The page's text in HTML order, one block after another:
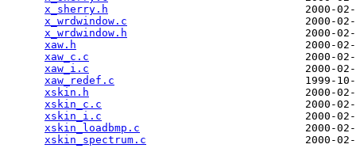
x_sherry.h
2000-
x_wrdwindow.c
2000-
x_wrdwindow.h
2000-
xaw.h
2000-
xaw_c.c
2000-
xaw_i.c
2000-
xaw_redef.c
1999-
xskin.h
2000-
xskin_c.c
2000-
xskin_i.c
2000-
xskin_loadbmp.c
2000-
xskin_spectrum.c